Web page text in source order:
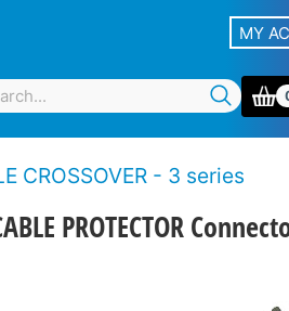
MY
CROSSOVER - 3 series
PROTECTOR